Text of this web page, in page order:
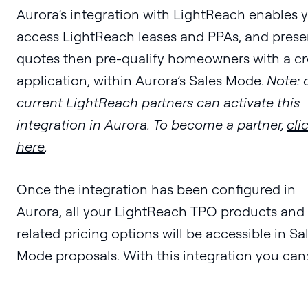
Aurora’s integration with LightReach enables
access LightReach leases and PPAs, and
quotes then pre-qualify homeowners with a
application, within Aurora’s Sales Mode. Note:
current LightReach partners can activate this
integration in Aurora. To become a partner,
here.
Once the integration has been configured in
Aurora, all your LightReach TPO products and
related pricing options will be accessible in
Mode proposals. With this integration you